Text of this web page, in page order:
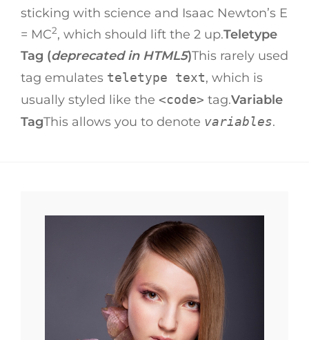
sticking with science and Isaac Newton’s E
= MC2, which should lift the 2 up.Teletype
Tag (deprecated in HTML5)This rarely used
tag emulates teletype text, which is
usually styled like the <code> tag.Variable
TagThis allows you to denote variables.